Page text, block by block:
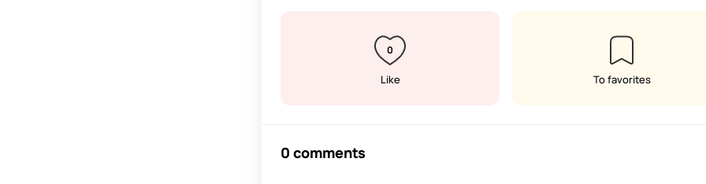
0
Like To favorites
0 comments